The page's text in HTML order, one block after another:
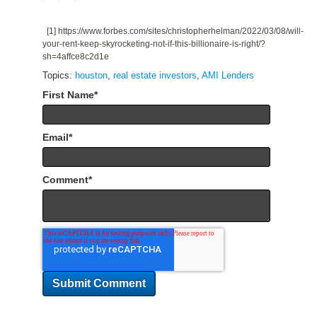
[1] https://www.forbes.com/sites/christopherhelman/2022/03/08/will-
your-rent-keep-skyrocketing-not-if-this-billionaire-is-right/?
sh=4affce8c2d1e
Topics: houston, real estate investors, AMI Lenders
First Name*
Email*
Comment*